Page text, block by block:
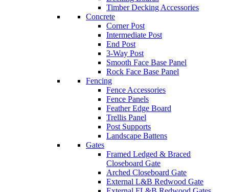
Timber Decking Accessories
Concrete
Corner Post
Intermediate Post
End Post
3-Way Post
Smooth Face Base Panel
Rock Face Base Panel
Fencing
Fence Accessories
Fence Panels
Feather Edge Board
Trellis Panel
Post Supports
Landscape Battens
Gates
Framed Ledged & Braced
Closeboard Gate
Arched Closeboard Gate
External L&B Redwood Gate